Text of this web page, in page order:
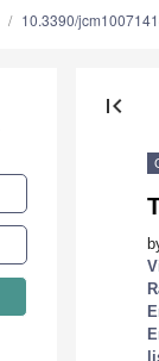
10.3390/
first_page